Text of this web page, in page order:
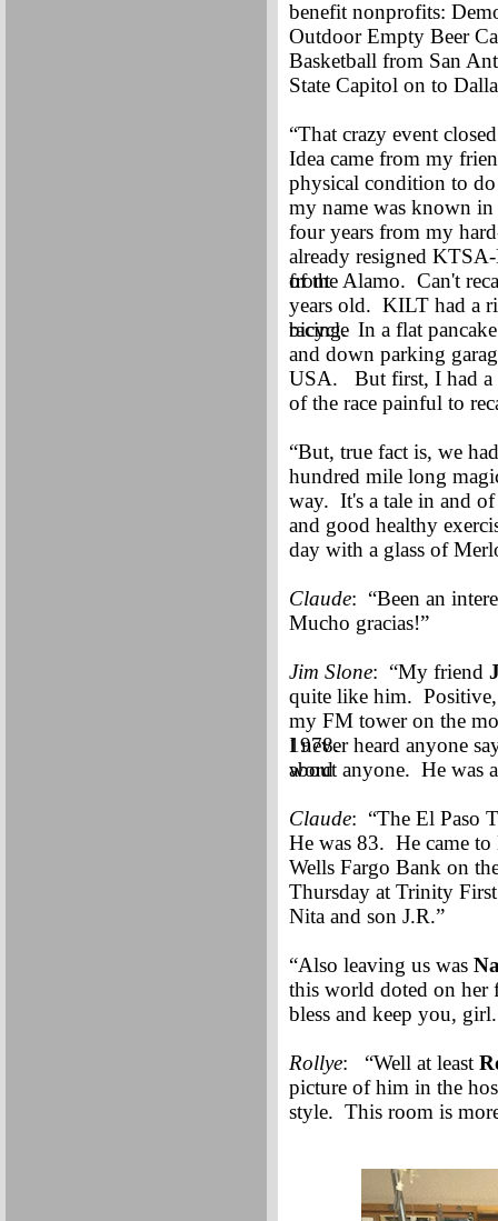
benefit nonprofits:
Outdoor Empty Beer
Basketball from San
State Capitol on to
“That crazy event
Idea came from my
physical condition to
my name was known
four years from my
already resigned
front
of the Alamo. Can't
years old. KILT had a
bicycle
racing. In a flat
and down parking
USA. But first, I had a
of the race painful to
“But, true fact is, we
hundred mile long
way. It's a tale in and of
and good healthy
day with a glass of
Claude: “Been an
Mucho gracias!”
Jim Slone: “My friend
quite like him.
my FM tower on the
1978.
I never heard anyone
word
about anyone. He was
Claude: “The El Paso
He was 83. He came
Wells Fargo Bank on
Thursday at Trinity
Nita and son J.R.”
“Also leaving us was
this world doted on her
bless and keep you,
Rollye: “Well at least
picture of him in the
style. This room is